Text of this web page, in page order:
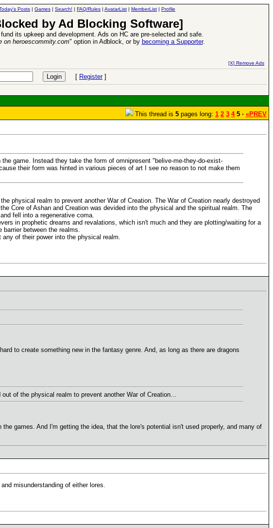
Posts | Games | Search! | FAQ/Rules | AvatarList | MemberList | Profile
by Ad Blocking Software]
its upkeep and development. Ads on HC are pre-selected and safe.
on heroescommity.com" option in Adblock, or by becoming a Supporter.
Heroes VII XPack -
[X] Remove Ads
[ Register]
This thread is 5 pages long: 1 2 3 45 · «PREV
game. Instead they take the form of omnipresent "belive-me-they-do-exist-
their form was hinted in various pieces of art I see no reason to not make them
physical realm to prevent another War of Creation. The War of Creation nearly destroyed
Core of Ashan and Creation was devided into the physical and the spiritual realm. The
fell into a regenerative coma.
in prophetic dreams and revalations, which isn't much and they are plotting/waiting for a
between the realms.
of their power into the physical realm.
to create something new in the fantasy genre. And, as long as there are dragons
of the physical realm to prevent another War of Creation...
games. And I'm getting the idea, that the lore's potential isn't used properly, and many of
misunderstanding of either lores.